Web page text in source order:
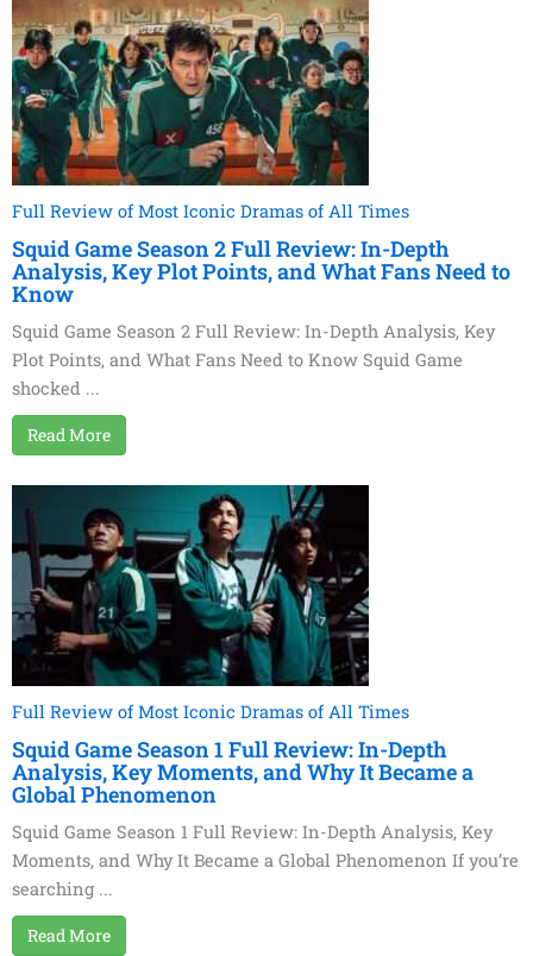
Full Review of Most Iconic Dramas of All Times
Squid Game Season 2 Full Review: In-Depth
Analysis, Key Plot Points, and What Fans Need to
Know
Squid Game Season 2 Full Review: In-Depth Analysis, Key
Plot Points, and What Fans Need to Know Squid Game
shocked ...
Read More
Full Review of Most Iconic Dramas of All Times
Squid Game Season 1 Full Review: In-Depth
Analysis, Key Moments, and Why It Became a
Global Phenomenon
Squid Game Season 1 Full Review: In-Depth Analysis, Key
Moments, and Why It Became a Global Phenomenon If you’re
searching ...
Read More